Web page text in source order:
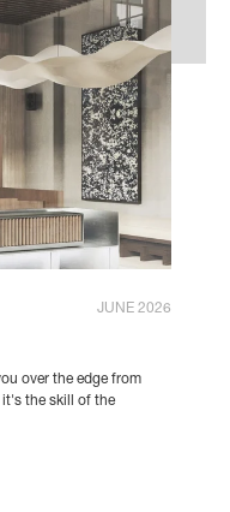
JUNE 2026
over the edge from
the skill of the